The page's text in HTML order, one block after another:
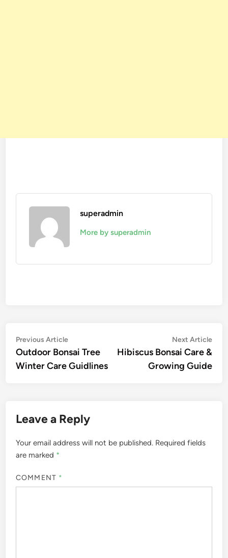
superadmin
More by superadmin
Post
navigation
Previous ArticlePrevious
article:
Outdoor Bonsai Tree
Winter Care Guidlines
Next Article
Hibiscus Bonsai Care &
Growing Guide
Leave a Reply
Your email address will not be published. Required fields
are marked *
COMMENT *